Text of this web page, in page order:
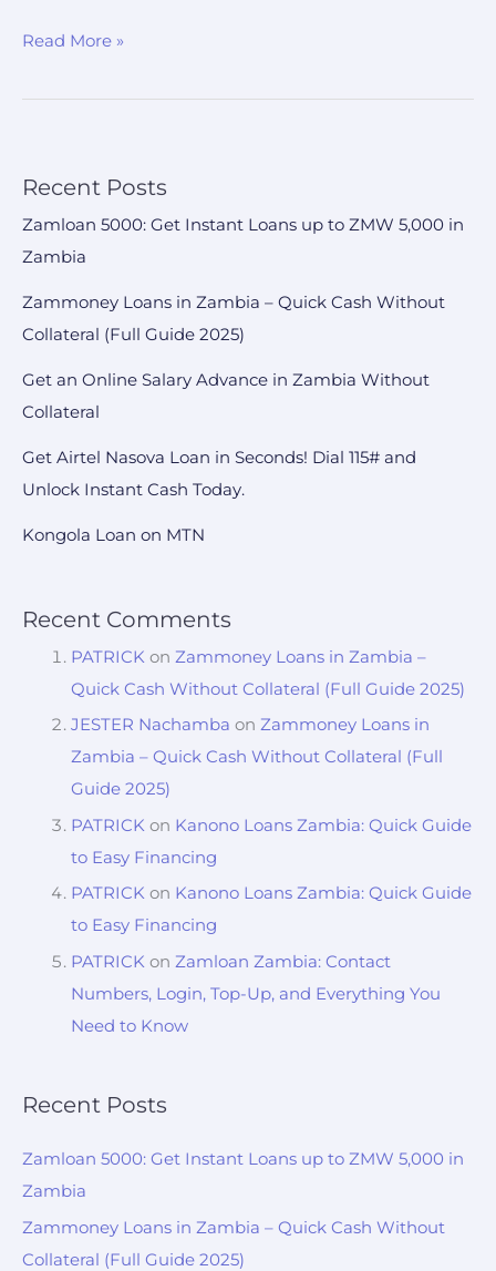
Read More »
Recent Posts
Zamloan 5000: Get Instant Loans up to ZMW 5,000 in
Zambia
Zammoney Loans in Zambia – Quick Cash Without
Collateral (Full Guide 2025)
Get an Online Salary Advance in Zambia Without
Collateral
Get Airtel Nasova Loan in Seconds! Dial 115# and
Unlock Instant Cash Today.
Kongola Loan on MTN
Recent Comments
PATRICK on Zammoney Loans in Zambia –
Quick Cash Without Collateral (Full Guide 2025)
JESTER Nachamba on Zammoney Loans in
Zambia – Quick Cash Without Collateral (Full
Guide 2025)
PATRICKon Kanono Loans Zambia: Quick Guide
to Easy Financing
PATRICKon Kanono Loans Zambia: Quick Guide
to Easy Financing
PATRICKon Zamloan Zambia: Contact
Numbers, Login, Top-Up, and Everything You
Need to Know
Recent Posts
Zamloan 5000: Get Instant Loans up to ZMW 5,000 in
Zambia
Zammoney Loans in Zambia – Quick Cash Without
Collateral (Full Guide 2025)